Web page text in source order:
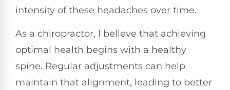
intensity of these headaches over time.
As a chiropractor, I believe that achieving
optimal health begins with a healthy
spine. Regular adjustments can help
maintain that alignment, leading to better